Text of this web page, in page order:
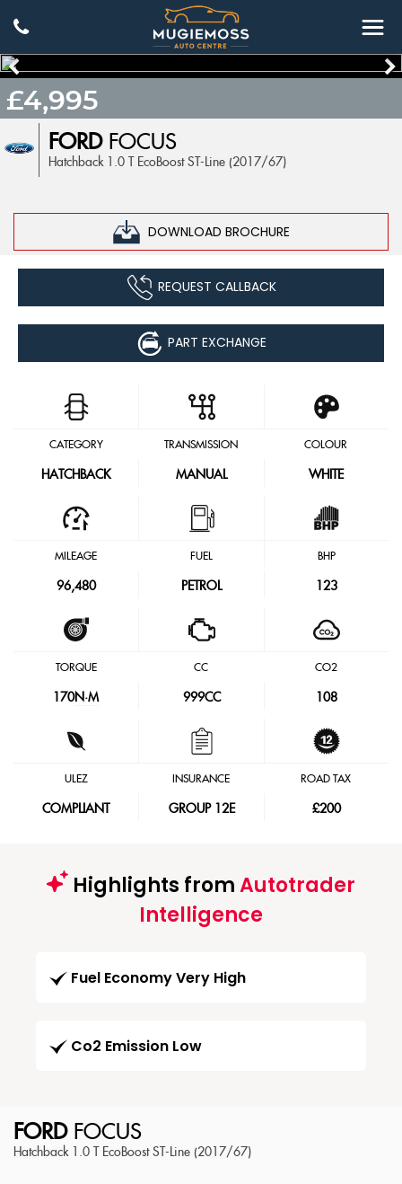
FORDFOCUS
Hatchback 1.0 T EcoBoost ST-Line (2017/67)
DOWNLOAD BROCHURE
£4,995
REQUEST CALLBACK
PART EXCHANGE
CATEGORY
HATCHBACK
TRANSMISSION
MANUAL
COLOUR
WHITE
MILEAGE
96,480
FUEL
PETROL
BHP
123
TORQUE
170N·M
CC
999CC
CO2
108
ULEZ
COMPLIANT
INSURANCE
GROUP 12E
ROAD TAX
£200
Highlights fromAutotrader
Intelligence
Fuel Economy Very High
Co2 Emission Low
FORDFOCUS
Hatchback 1.0 T EcoBoost ST-Line (2017/67)